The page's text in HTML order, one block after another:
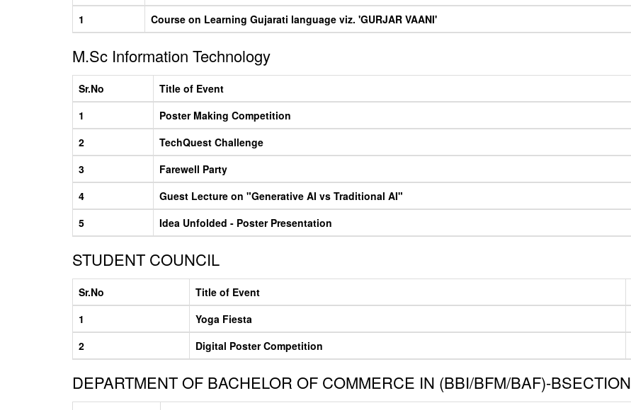
1
Course on Learning Gujarati language viz. 'GURJAR VAANI'
M.Sc Information Technology
Sr.No Title of Event
1
Poster Making Competition
2
TechQuest Challenge
3
Farewell Party
4
Guest Lecture on "Generative AI vs Traditional AI"
5
Idea Unfolded - Poster Presentation
STUDENT COUNCIL
Sr.No Title of Event
1
Yoga Fiesta
2
Digital Poster Competition
DEPARTMENT OF BACHELOR OF COMMERCE IN (BBI/BFM/BAF)-BSECTION